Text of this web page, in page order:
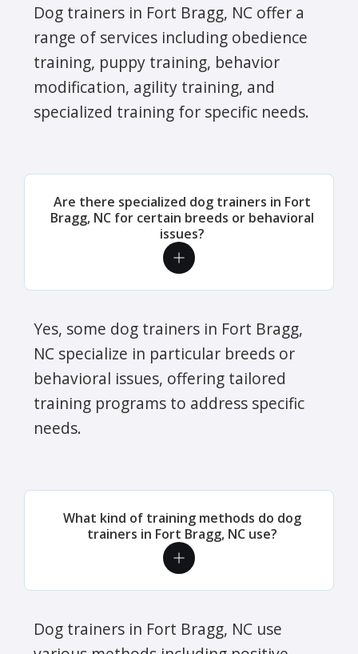
Dog trainers in Fort Bragg, NC offer a
range of services including obedience
training, puppy training, behavior
modification, agility training, and
specialized training for specific needs.
Are there specialized dog trainers in Fort
Bragg, NC for certain breeds or behavioral
issues?
Yes, some dog trainers in Fort Bragg,
NC specialize in particular breeds or
behavioral issues, offering tailored
training programs to address specific
needs.
What kind of training methods do dog
trainers in Fort Bragg, NC use?
Dog trainers in Fort Bragg, NC use